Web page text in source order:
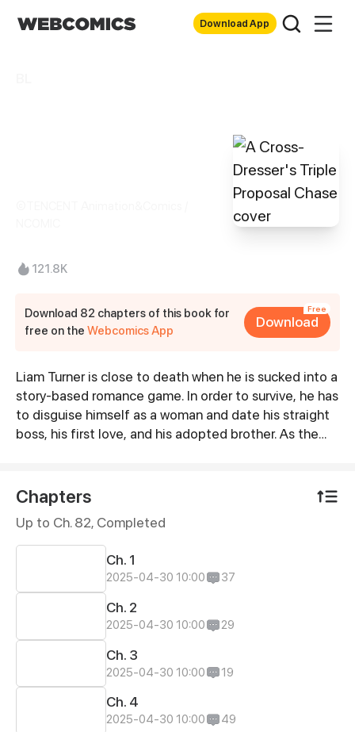
Download App
121.8K
Download 82 chapters of this book for
free on theWebcomics App
Free
Download
Synopsis
Liam Turner is close to death when he is sucked into a
story-based romance game. In order to survive, he has
to disguise himself as a woman and date his straight
boss, his first love, and his adopted brother. As the
Chapters
Up to Ch. 82, Completed
Ch. 1
2025-04-30 10:00 37
Ch. 2
2025-04-30 10:00 29
Ch. 3
2025-04-30 10:00 19
Ch. 4
2025-04-30 10:00 49